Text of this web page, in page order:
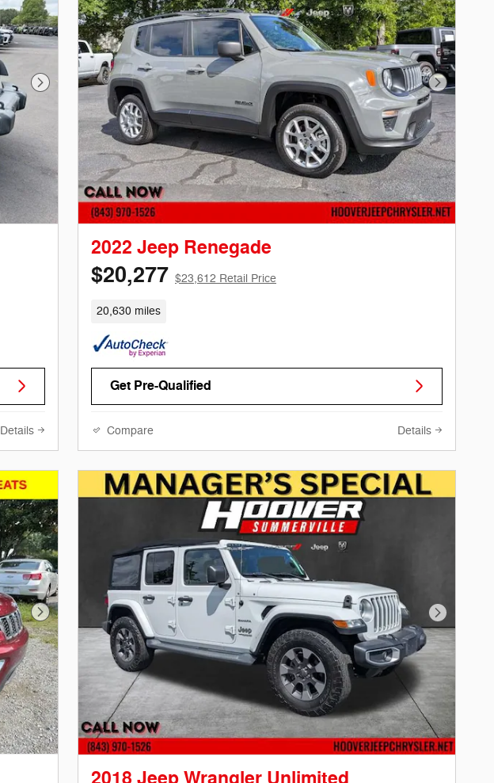
Next Photo
Details
Next
2022 Jeep Renegade
$20,277 $23,612 Retail Price
20,630 miles
Get Pre-Qualified
Compare Details
Next Photo Next
2018 Jeep Wrangler Unlimited